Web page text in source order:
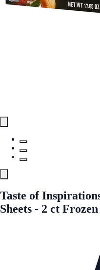
Taste of
Sheets - 2 ct Frozen